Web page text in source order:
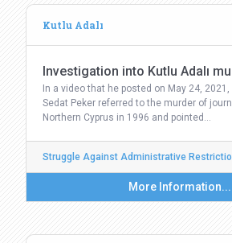
Kutlu Adalı
Investigation into Kutlu Adalı
In a video that he posted on May 24,
Sedat Peker referred to the murder of
Northern Cyprus in 1996 and pointed…
Struggle Against Administrative
More Information...